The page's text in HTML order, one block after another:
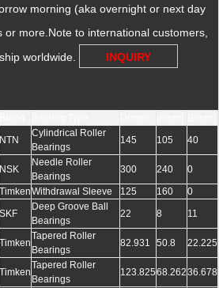
morning (aka overnight or next day
or more.Note to international customers,
worldwide.
INQUIRY
NTN
Cylindrical Roller
Bearings
145 105 40
NSK
Needle Roller
Bearings
300 240
0
TimkenWithdrawal Sleeve 125 160
0
SKF
Deep Groove Ball
Bearings
22 8 11
Timken
Tapered Roller
Bearings
82.931 50.8 22.225
Timken
Tapered Roller
Bearings
123.82568.26236.678